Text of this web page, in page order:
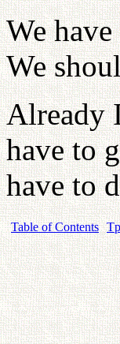
We
We
Already
have to
have to
Table of Contents